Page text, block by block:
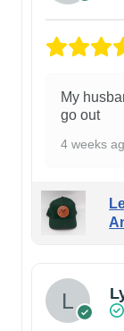
My
go out
4 weeks